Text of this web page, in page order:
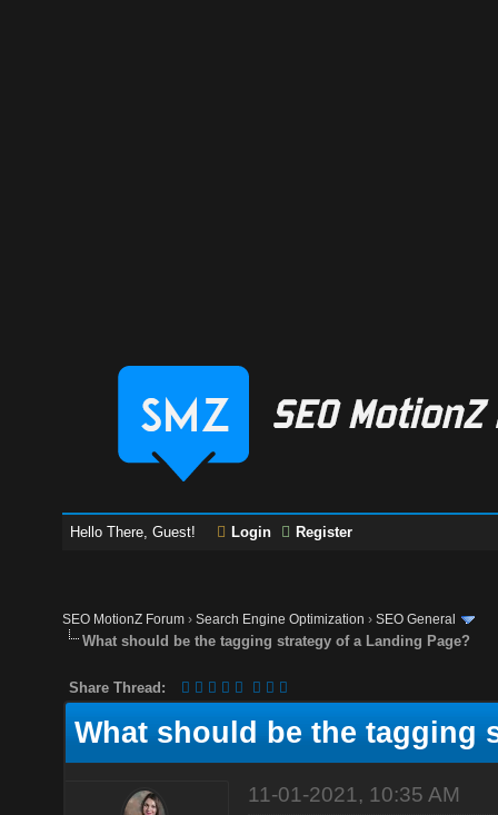
Hello There, Guest! Login Register
SEO MotionZ Forum ›Search Engine Optimization ›SEO General
What should be the tagging strategy of a Landing Page?
Share Thread:
What should be the tagging
11-01-2021, 10:35 AM